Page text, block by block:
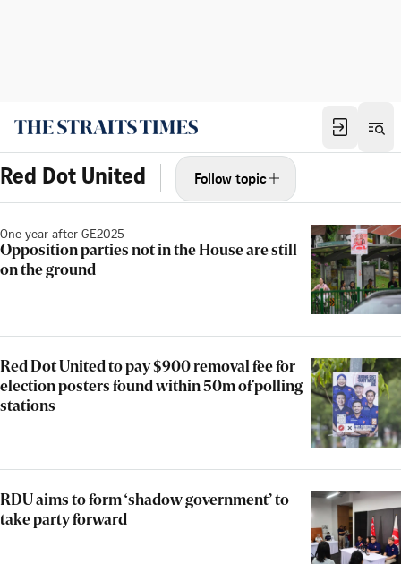
Red Dot United Follow topic
One year after GE2025
Opposition parties not in the House are still
on the ground
Red Dot United to pay $900 removal fee for
election posters found within 50m of polling
stations
RDU aims to form ‘shadow government’ to
take party forward